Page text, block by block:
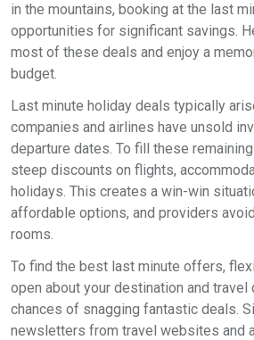
in the mountains, booking at the last
opportunities for significant savings.
most of these deals and enjoy a
budget.
Last minute holiday deals typically
companies and airlines have unsold
departure dates. To fill these
steep discounts on flights,
holidays. This creates a win-win
affordable options, and providers
rooms.
To find the best last minute offers,
open about your destination and
chances of snagging fantastic deals.
newsletters from travel websites and